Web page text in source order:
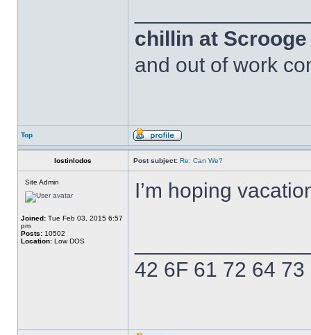
chillin at
and out of work
Top
lostinlodos Post subject: Re: Can We?
Site Admin
Joined: Tue Feb 03, 2015 6:57
pm
Posts: 10502
Location: Low DOS
I’m hoping
42 6F 61 72 64